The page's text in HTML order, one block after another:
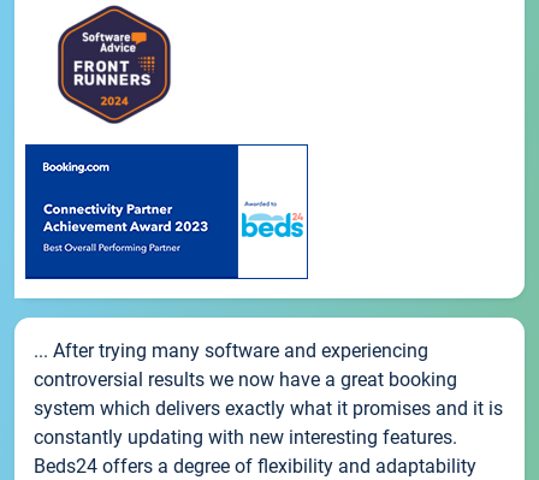
... After trying many software and experiencing
controversial results we now have a great booking
system which delivers exactly what it promises and it is
constantly updating with new interesting features.
Beds24 offers a degree of flexibility and adaptability